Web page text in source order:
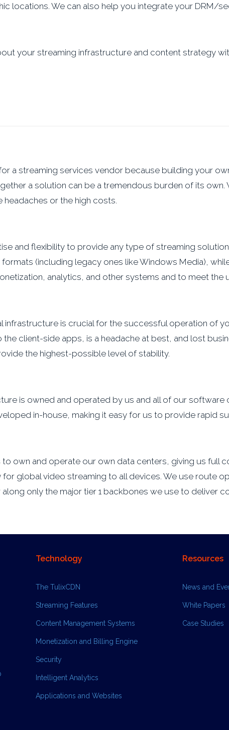
locations. We can also help you integrate your DRM/
your streaming infrastructure and content strategy
a streaming services vendor because building your
a solution can be a tremendous burden of its
or the high costs.
and flexibility to provide any type of streaming
(including legacy ones like Windows Media),
analytics, and other systems and to meet the
infrastructure is crucial for the successful operation of
client-side apps, is a headache at best, and lost
the highest-possible level of stability.
is owned and operated by us and all of our
in-house, making it easy for us to provide rapid
to own and operate our own data centers, giving us
global video streaming to all devices. We use route
only the major tier 1 backbones we use to deliver
Technology
The TulixCDN
Streaming Features
Content Management Systems
Monetization and Billing Engine
Security
Intelligent Analytics
Applications and Websites
Resources
News and
White Papers
Case Studies